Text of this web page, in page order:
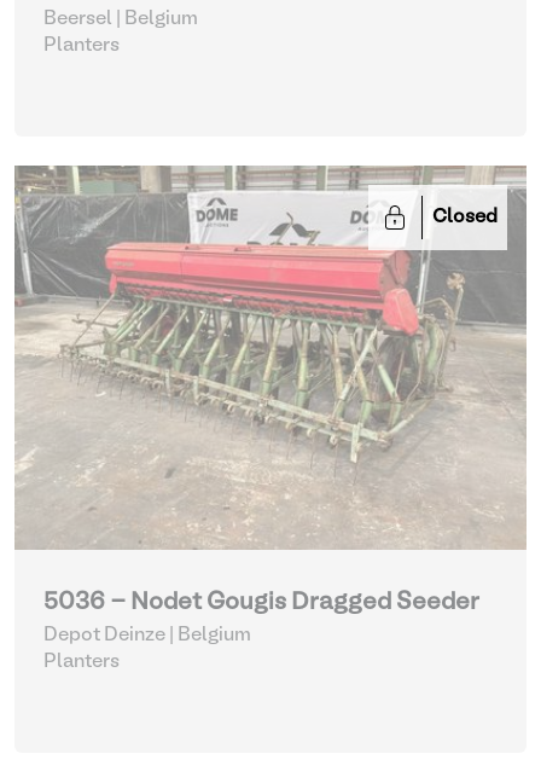
Beersel | Belgium
Planters
Closed
5036 - Nodet Gougis Dragged Seeder
Depot Deinze | Belgium
Planters